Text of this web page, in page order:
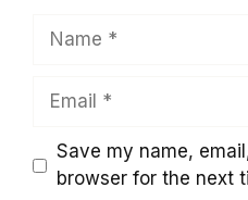
Name
Email
Save my name,
browser for the next